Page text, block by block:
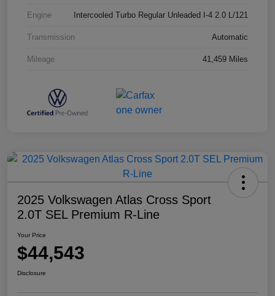
Engine Intercooled Turbo Regular Unleaded I-4 2.0 L/121
Transmission Automatic
Mileage 41,459 Miles
2025 Volkswagen Atlas Cross Sport
2.0T SEL Premium R-Line
Your Price
$44,543
Disclosure